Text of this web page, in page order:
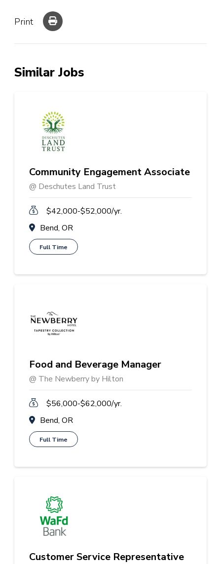
Print
Similar Jobs
Community Engagement Associate
@ Deschutes Land Trust
$42,000-$52,000/yr.
Bend, OR
Full Time
Food and Beverage Manager
@ The Newberry by Hilton
$56,000-$62,000/yr.
Bend, OR
Full Time
Customer Service Representative